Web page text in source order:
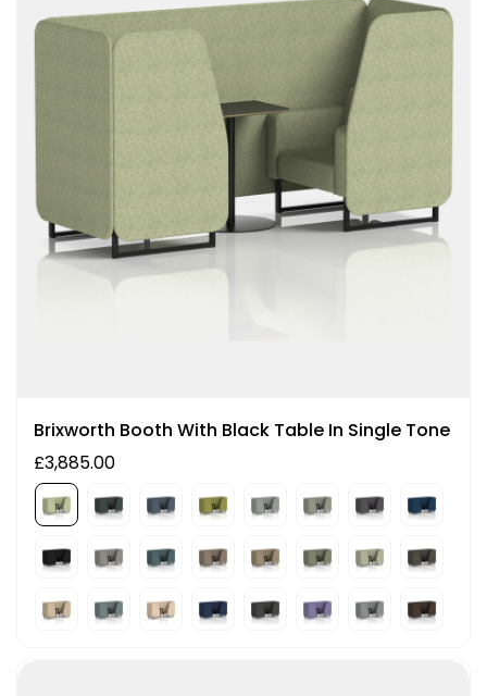
Brixworth Booth With Black Table In Single Tone
£3,885.00